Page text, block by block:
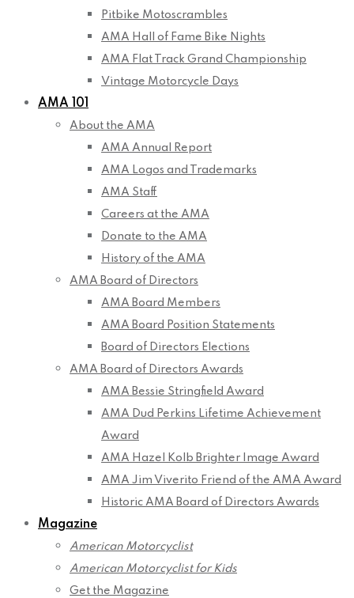
Pitbike Motoscrambles
AMA Hall of Fame Bike Nights
AMA Flat Track Grand Championship
Vintage Motorcycle Days
AMA 101
About the AMA
AMA Annual Report
AMA Logos and Trademarks
AMA Staff
Careers at the AMA
Donate to the AMA
History of the AMA
AMA Board of Directors
AMA Board Members
AMA Board Position Statements
Board of Directors Elections
AMA Board of Directors Awards
AMA Bessie Stringfield Award
AMA Dud Perkins Lifetime Achievement
Award
AMA Hazel Kolb Brighter Image Award
AMA Jim Viverito Friend of the AMA Award
Historic AMA Board of Directors Awards
Magazine
American Motorcyclist
American Motorcyclist for Kids
Get the Magazine